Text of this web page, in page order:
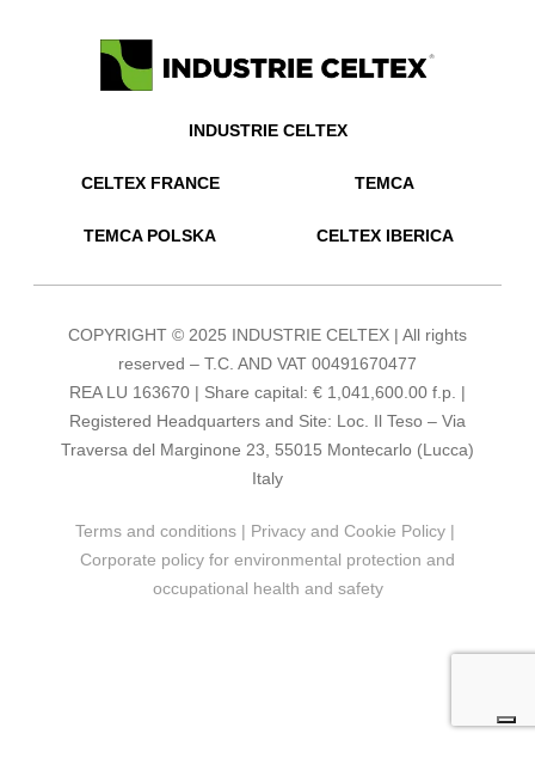
INDUSTRIE CELTEX
CELTEX FRANCE TEMCA
TEMCA POLSKA CELTEX IBERICA
COPYRIGHT © 2025 INDUSTRIE CELTEX | All rights
reserved – T.C. AND VAT 00491670477
REA LU 163670 | Share capital: € 1,041,600.00 f.p. |
Registered Headquarters and Site: Loc. Il Teso – Via
Traversa del Marginone 23, 55015 Montecarlo (Lucca)
Italy
Terms and conditions | Privacy and Cookie Policy |
Corporate policy for environmental protection and
occupational health and safety